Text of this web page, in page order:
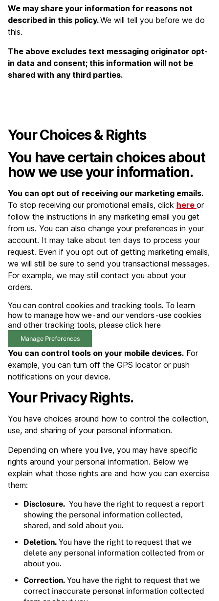
We may share your information for reasons not
described in this policy.We will tell you before we do
this.
The above excludes text messaging originator opt-
in data and consent; this information will not be
shared with any third parties.
Your Choices & Rights
You have certain choices about
how we use your information.
You can opt out of receiving our marketing emails.
To stop receiving our promotional emails, click here or
follow the instructions in any marketing email you get
from us. You can also change your preferences in your
account. It may take about ten days to process your
request. Even if you opt out of getting marketing emails,
we will still be sure to send you transactional messages.
For example, we may still contact you about your
orders.
You can control cookies and tracking tools. To learn
how to manage how we - and our vendors - use cookies
and other tracking tools, please click here
Manage Preferences
You can control tools on your mobile devices. For
example, you can turn off the GPS locator or push
notifications on your device.
Your Privacy Rights.
You have choices around how to control the collection,
use, and sharing of your personal information.
Depending on where you live, you may have specific
rights around your personal information. Below we
explain what those rights are and how you can exercise
them:
Disclosure. You have the right to request a report
showing the personal information collected,
shared, and sold about you.
Deletion. You have the right to request that we
delete any personal information collected from or
about you.
Correction. You have the right to request that we
correct inaccurate personal information collected